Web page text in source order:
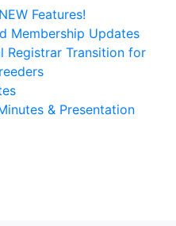
Features!
Membership Updates
Registrar Transition for
& Presentation